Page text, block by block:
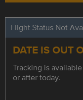
Flight Status Not
DATE IS OUT
Tracking is
or after today.